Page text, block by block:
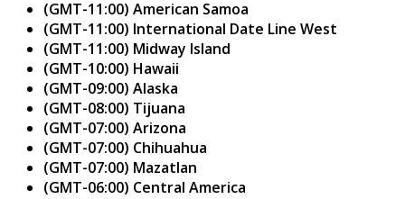
(GMT-11:00) American Samoa
(GMT-11:00) International Date Line West
(GMT-11:00) Midway Island
(GMT-10:00) Hawaii
(GMT-09:00) Alaska
(GMT-08:00) Tijuana
(GMT-07:00) Arizona
(GMT-07:00) Chihuahua
(GMT-07:00) Mazatlan
(GMT-06:00) Central America